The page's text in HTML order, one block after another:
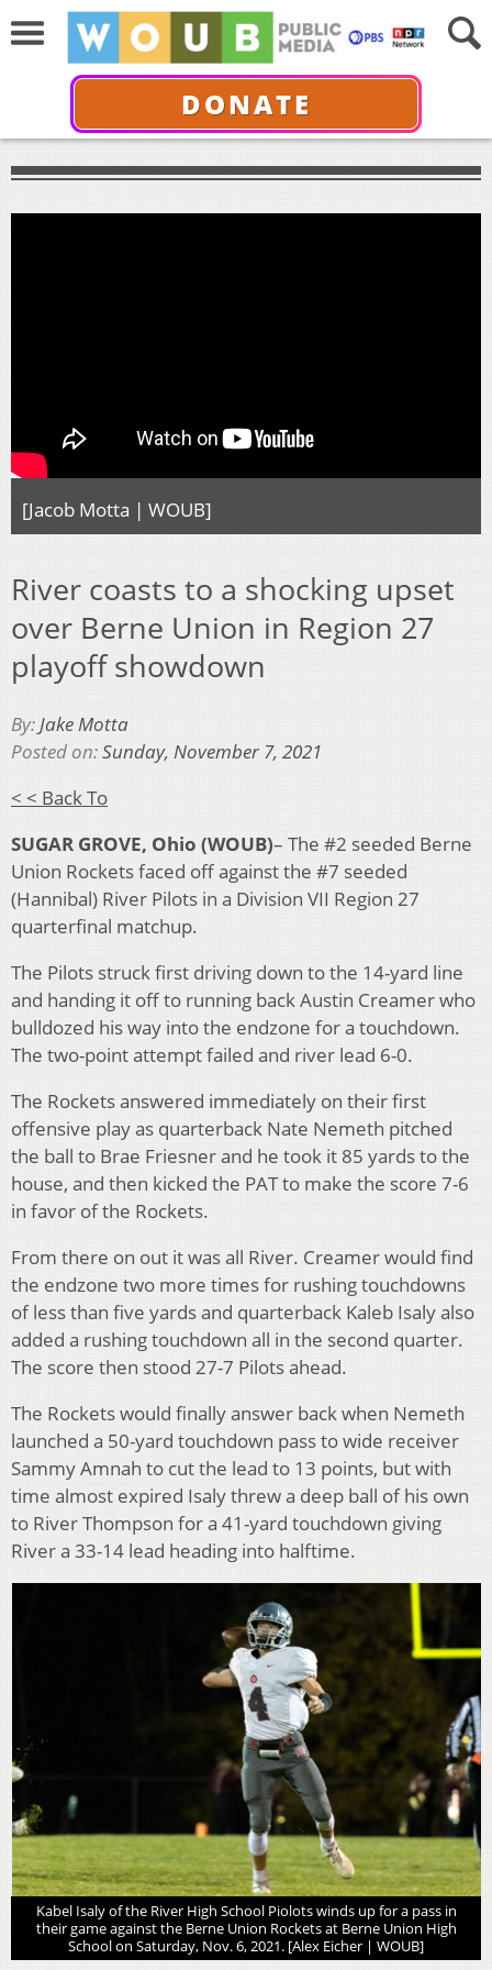
DONATE
[Jacob Motta | WOUB]
River coasts to a shocking upset
over Berne Union in Region 27
playoff showdown
By:Jake Motta
Posted on:Sunday, November 7, 2021
< < Back To
SUGAR GROVE, Ohio (WOUB)– The #2 seeded Berne
Union Rockets faced off against the #7 seeded
(Hannibal) River Pilots in a Division VII Region 27
quarterfinal matchup.
The Pilots struck first driving down to the 14-yard line
and handing it off to running back Austin Creamer who
bulldozed his way into the endzone for a touchdown.
The two-point attempt failed and river lead 6-0.
The Rockets answered immediately on their first
offensive play as quarterback Nate Nemeth pitched
the ball to Brae Friesner and he took it 85 yards to the
house, and then kicked the PAT to make the score 7-6
in favor of the Rockets.
From there on out it was all River. Creamer would find
the endzone two more times for rushing touchdowns
of less than five yards and quarterback Kaleb Isaly also
added a rushing touchdown all in the second quarter.
The score then stood 27-7 Pilots ahead.
The Rockets would finally answer back when Nemeth
launched a 50-yard touchdown pass to wide receiver
Sammy Amnah to cut the lead to 13 points, but with
time almost expired Isaly threw a deep ball of his own
to River Thompson for a 41-yard touchdown giving
River a 33-14 lead heading into halftime.
Kabel Isaly of the River High School Piolots winds up for a pass in
their game against the Berne Union Rockets at Berne Union High
School on Saturday, Nov. 6, 2021. [Alex Eicher | WOUB]